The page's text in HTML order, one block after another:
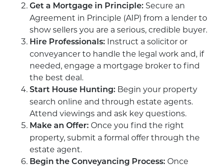
Get a Mortgage in Principle: Secure an
Agreement in Principle (AIP) from a lender to
show sellers you are a serious, credible buyer.
Hire Professionals: Instruct a solicitor or
conveyancer to handle the legal work and, if
needed, engage a mortgage broker to find
the best deal.
Start House Hunting: Begin your property
search online and through estate agents.
Attend viewings and ask key questions.
Make an Offer: Once you find the right
property, submit a formal offer through the
estate agent.
Begin the Conveyancing Process: Once